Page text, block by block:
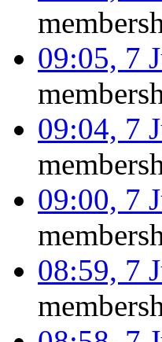
09:05, 7
09:04, 7
09:00, 7
08:59, 7